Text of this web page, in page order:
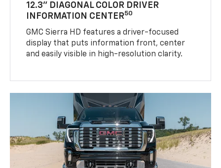
12.3" DIAGONAL COLOR DRIVER
INFORMATION CENTER50
GMC Sierra HD features a driver-focused
display that puts information front, center
and easily visible in high-resolution clarity.